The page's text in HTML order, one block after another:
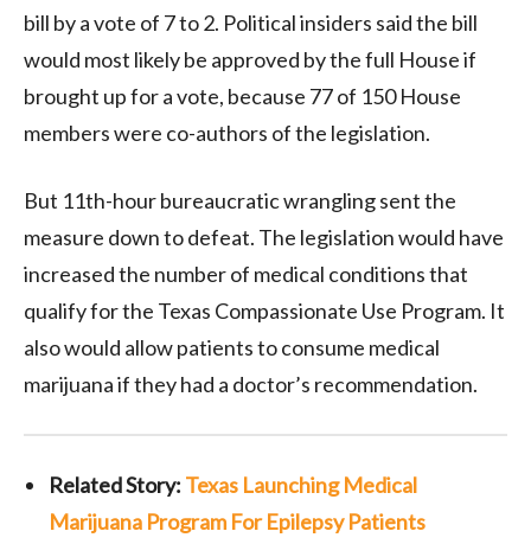
bill by a vote of 7 to 2. Political insiders said the bill
would most likely be approved by the full House if
brought up for a vote, because 77 of 150 House
members were co-authors of the legislation.
But 11th-hour bureaucratic wrangling sent the
measure down to defeat. The legislation would have
increased the number of medical conditions that
qualify for the Texas Compassionate Use Program. It
also would allow patients to consume medical
marijuana if they had a doctor’s recommendation.
Related Story: Texas Launching Medical
Marijuana Program For Epilepsy Patients